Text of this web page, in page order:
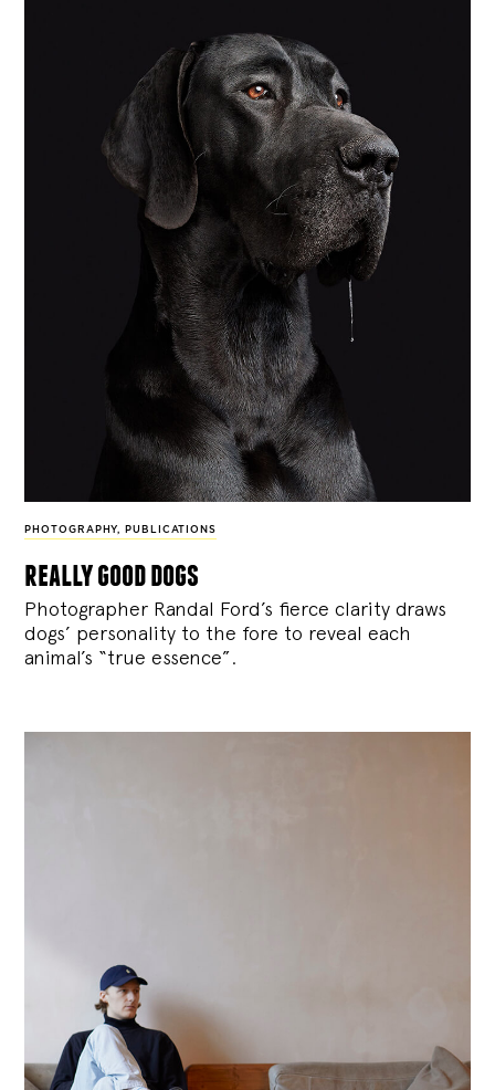
PHOTOGRAPHY, PUBLICATIONS
really good dogs
Photographer Randal Ford’s fierce clarity draws
dogs’ personality to the fore to reveal each
animal’s “true essence”.